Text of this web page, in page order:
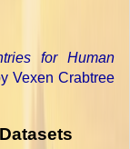
for Human
Vexen Crabtree